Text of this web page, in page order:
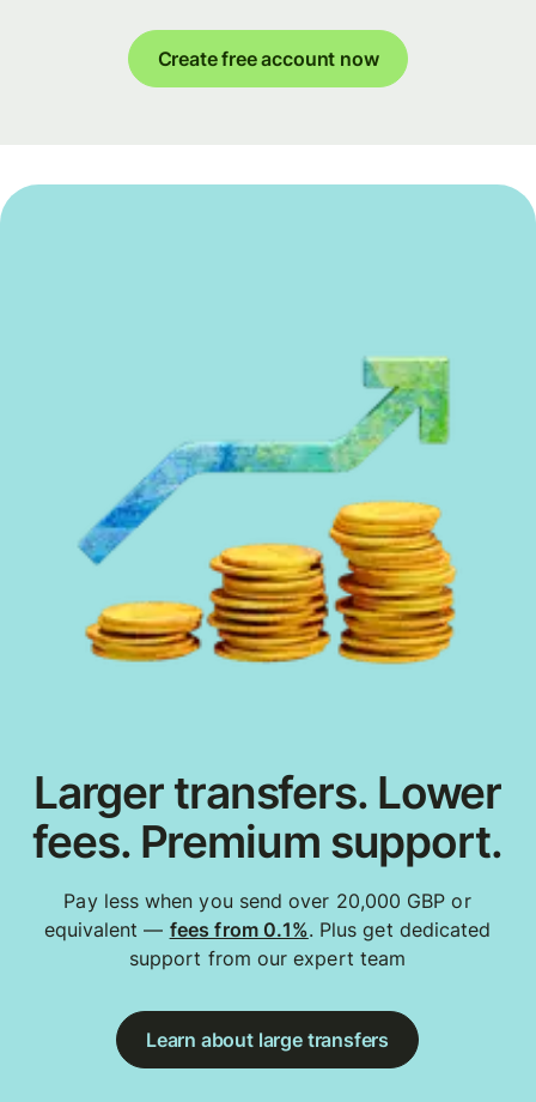
Create free account now
Larger transfers. Lower
fees. Premium support.
Pay less when you send over 20,000 GBP or
equivalent — fees from 0.1%. Plus get dedicated
support from our expert team
Learn about large transfers